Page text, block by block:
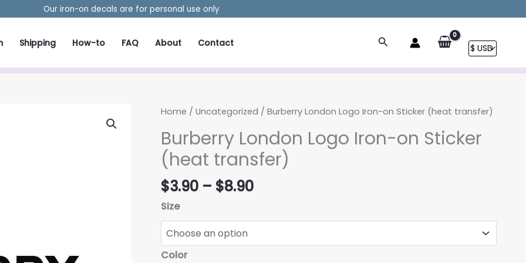
Our iron-on decals are for personal use only
Shipping How-to FAQ About Contact Search
Home / Uncategorized / Burberry London Logo Iron-on Sticker (heat transfer)
Burberry London Logo Iron-on Sticker
(heat transfer)
$3.90 – $8.90Price
$3.90
$8.90
Size
Color